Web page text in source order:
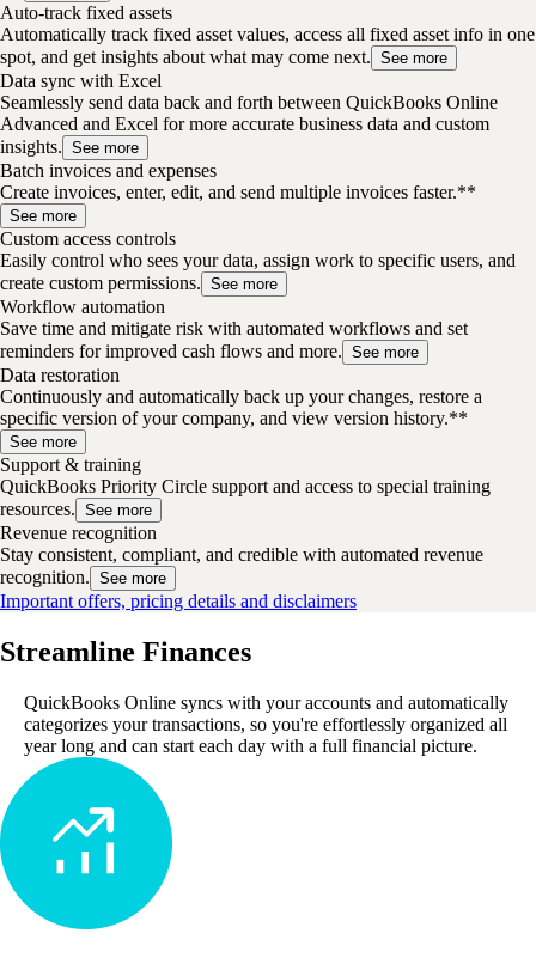
Auto-track fixed assets
Automatically track fixed asset values, access all fixed asset info in one
spot, and get insights about what may come next. See more
Data sync with Excel
Seamlessly send data back and forth between QuickBooks Online
Advanced and Excel for more accurate business data and custom
insights. See more
Batch invoices and expenses
Create invoices, enter, edit, and send multiple invoices faster.**
See more
Custom access controls
Easily control who sees your data, assign work to specific users, and
create custom permissions. See more
Workflow automation
Save time and mitigate risk with automated workflows and set
reminders for improved cash flows and more. See more
Data restoration
Continuously and automatically back up your changes, restore a
specific version of your company, and view version history.**
See more
Support & training
QuickBooks Priority Circle support and access to special training
resources. See more
Revenue recognition
Stay consistent, compliant, and credible with automated revenue
recognition. See more
Important offers, pricing details and disclaimers
Streamline Finances
QuickBooks Online syncs with your accounts and automatically
categorizes your transactions, so you're effortlessly organized all
year long and can start each day with a full financial picture.